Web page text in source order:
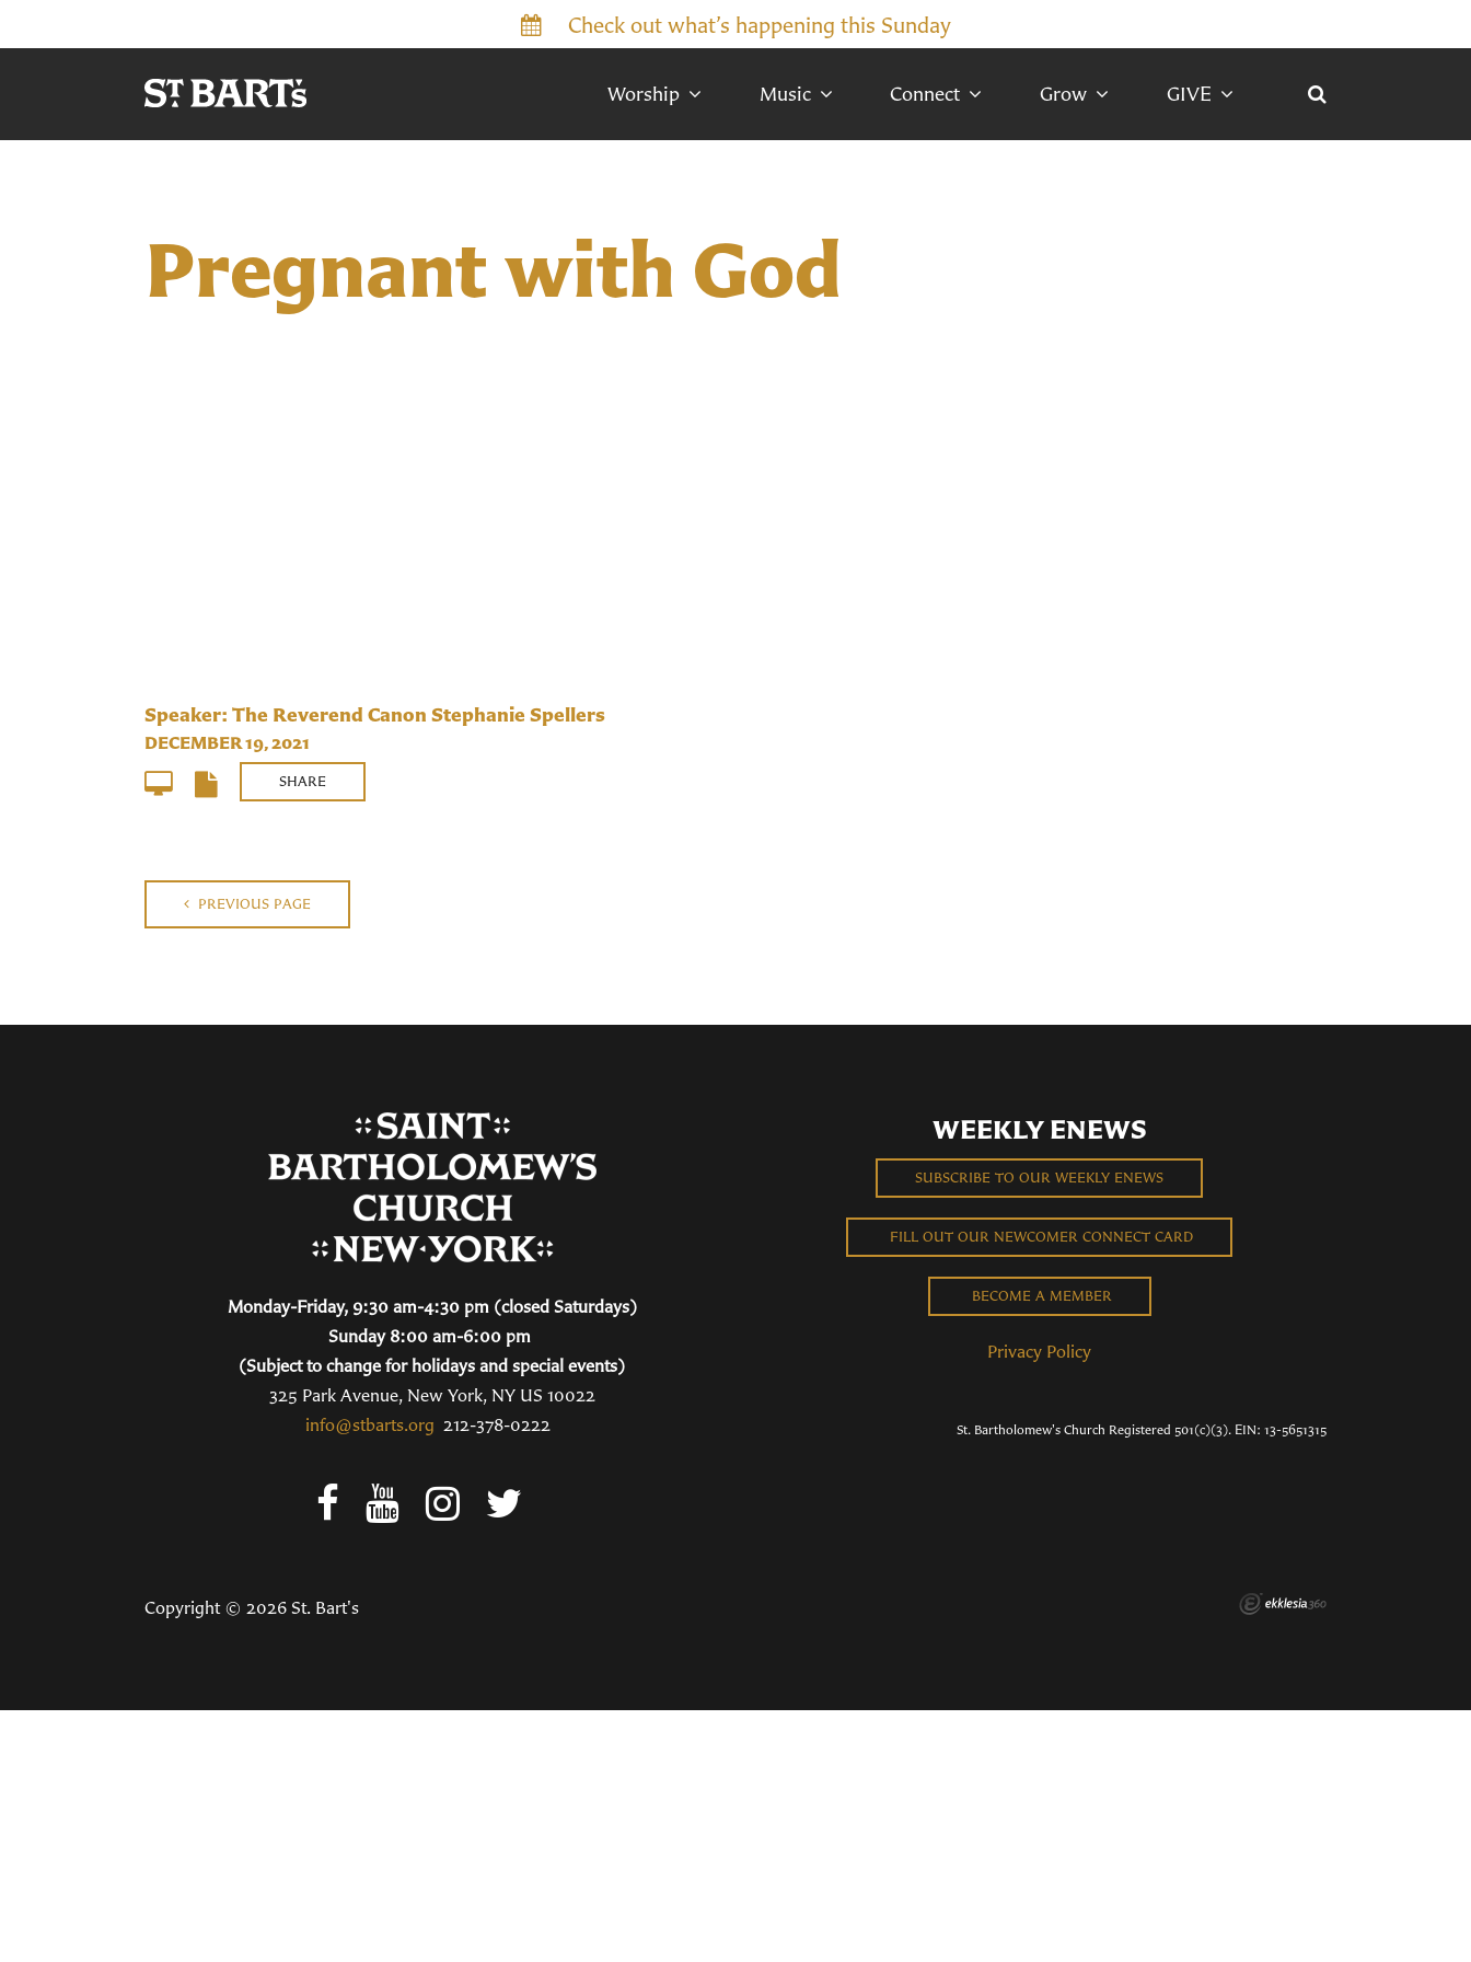
Check out what’s happening this Sunday
Worship Music Connect Grow GIVE
Pregnant with God
Speaker: The Reverend Canon Stephanie Spellers
DECEMBER 19, 2021
SHARE
PREVIOUS PAGE
Monday-Friday, 9:30 am-4:30 pm (closed Saturdays)
Sunday 8:00 am-6:00 pm
(Subject to change for holidays and special events)
325 Park Avenue, New York, NY US 10022
info@stbarts.org 212-378-0222
WEEKLY ENEWS
SUBSCRIBE TO OUR WEEKLY ENEWS
FILL OUT OUR NEWCOMER CONNECT CARD
BECOME A MEMBER
Privacy Policy
St. Bartholomew's Church Registered 501(c)(3). EIN: 13-5651315
Copyright © 2026 St. Bart's